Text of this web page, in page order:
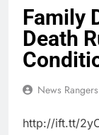
Family
Death
News Rangers
http://ift.tt/